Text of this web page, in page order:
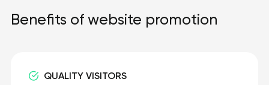
Benefits of website promotion
QUALITY VISITORS